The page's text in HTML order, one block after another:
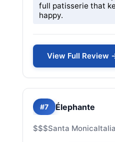
full patisserie that
happy.
View Full Review
#7 Élephante
$$$Santa Monica